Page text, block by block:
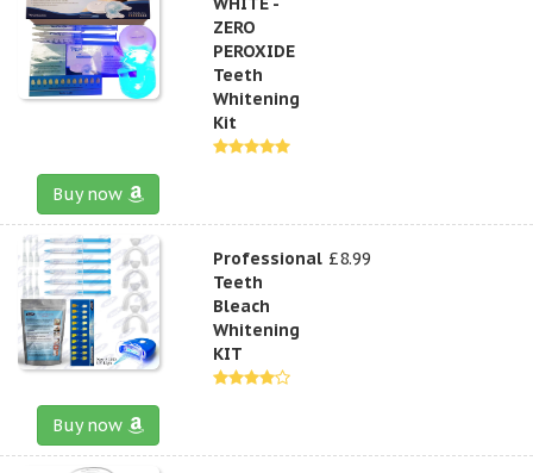
ZERO
PEROXIDE
Teeth
Whitening
Kit
Buy now
Professional
Teeth
Bleach
Whitening
KIT
£8.99
Buy now